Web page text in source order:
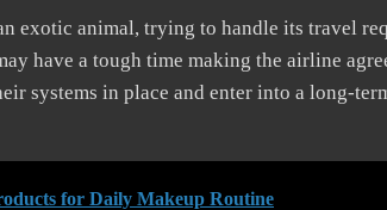
exotic animal, trying to handle its travel
have a tough time making the airline
systems in place and enter into a long-
for Daily Makeup Routine